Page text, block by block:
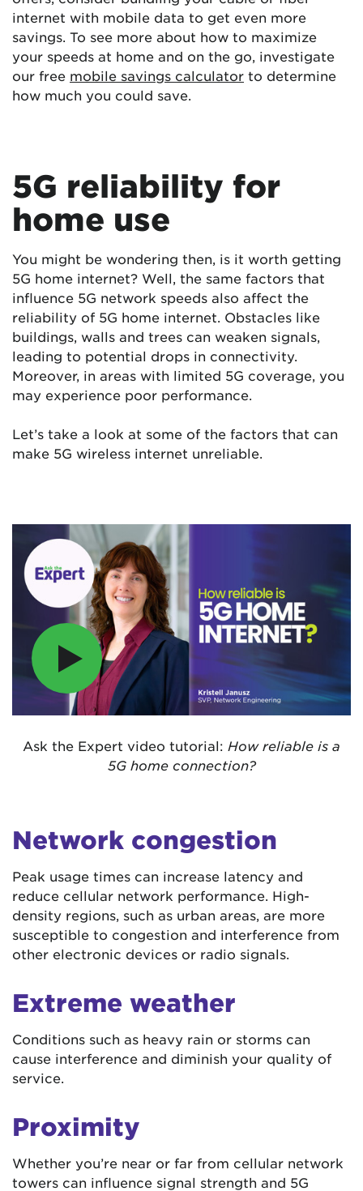
internet with mobile data to get even more
savings. To see more about how to maximize
your speeds at home and on the go, investigate
our free mobile savings calculator to determine
how much you could save.
5G reliability for
home use
You might be wondering then, is it worth getting
5G home internet? Well, the same factors that
influence 5G network speeds also affect the
reliability of 5G home internet. Obstacles like
buildings, walls and trees can weaken signals,
leading to potential drops in connectivity.
Moreover, in areas with limited 5G coverage, you
may experience poor performance.
Let’s take a look at some of the factors that can
make 5G wireless internet unreliable.
Ask the Expert video tutorial: How reliable is a
5G home connection?
Network congestion
Peak usage times can increase latency and
reduce cellular network performance. High-
density regions, such as urban areas, are more
susceptible to congestion and interference from
other electronic devices or radio signals.
Extreme weather
Conditions such as heavy rain or storms can
cause interference and diminish your quality of
service.
Proximity
Whether you’re near or far from cellular network
towers can influence signal strength and 5G